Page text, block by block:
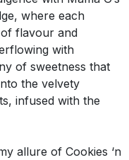
where each
of flavour and
with
of sweetness that
the velvety
infused with the
allure of Cookies ‘n